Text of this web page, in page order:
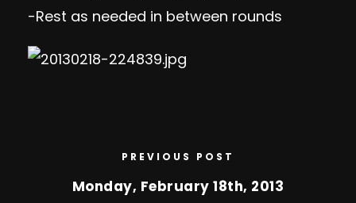
-Rest as needed in between rounds
PREVIOUS POST
Monday, February 18th, 2013